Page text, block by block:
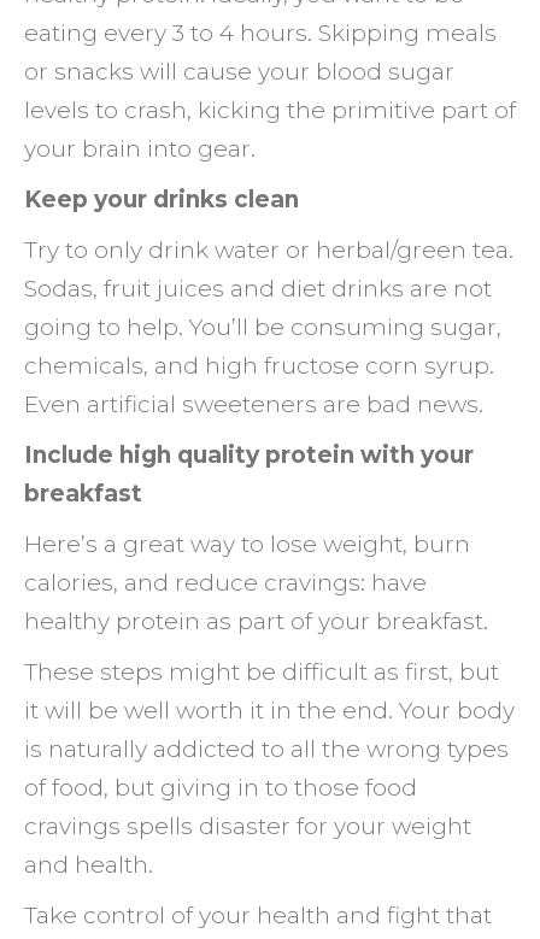
eating every 3 to 4 hours. Skipping meals
or snacks will cause your blood sugar
levels to crash, kicking the primitive part of
your brain into gear.
Keep your drinks clean
Try to only drink water or herbal/green tea.
Sodas, fruit juices and diet drinks are not
going to help. You’ll be consuming sugar,
chemicals, and high fructose corn syrup.
Even artificial sweeteners are bad news.
Include high quality protein with your
breakfast
Here’s a great way to lose weight, burn
calories, and reduce cravings: have
healthy protein as part of your breakfast.
These steps might be difficult as first, but
it will be well worth it in the end. Your body
is naturally addicted to all the wrong types
of food, but giving in to those food
cravings spells disaster for your weight
and health.
Take control of your health and fight that